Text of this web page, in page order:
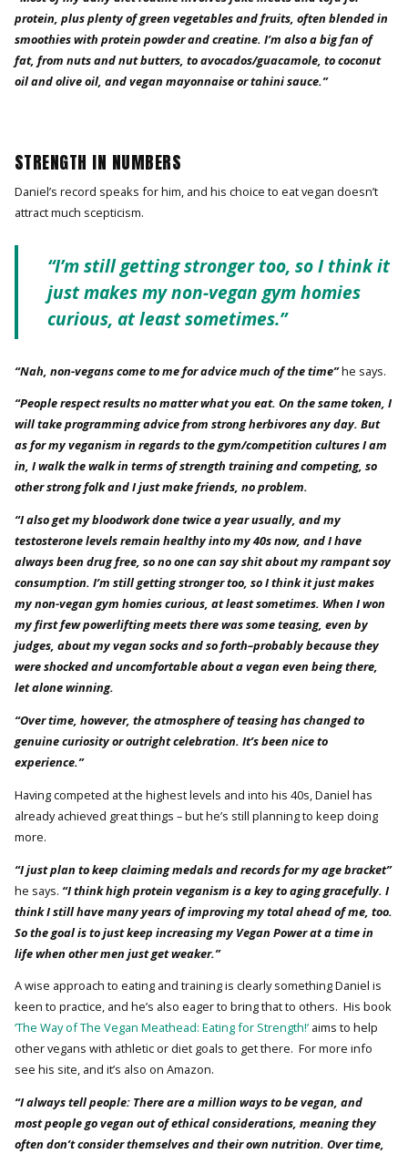
protein, plus plenty of green vegetables and fruits, often blended in
smoothies with protein powder and creatine. I’m also a big fan of
fat, from nuts and nut butters, to avocados/guacamole, to coconut
oil and olive oil, and vegan mayonnaise or tahini sauce.”
STRENGTH IN NUMBERS
Daniel’s record speaks for him, and his choice to eat vegan doesn’t
attract much scepticism.
“I’m still getting stronger too, so I think it
just makes my non-vegan gym homies
curious, at least sometimes.”
“Nah, non-vegans come to me for advice much of the time”he says.
“People respect results no matter what you eat. On the same token, I
will take programming advice from strong herbivores any day. But
as for my veganism in regards to the gym/competition cultures I am
in, I walk the walk in terms of strength training and competing, so
other strong folk and I just make friends, no problem.
“I also get my bloodwork done twice a year usually, and my
testosterone levels remain healthy into my 40s now, and I have
always been drug free, so no one can say shit about my rampant soy
consumption. I’m still getting stronger too, so I think it just makes
my non-vegan gym homies curious, at least sometimes. When I won
my first few powerlifting meets there was some teasing, even by
judges, about my vegan socks and so forth–probably because they
were shocked and uncomfortable about a vegan even being there,
let alone winning.
“Over time, however, the atmosphere of teasing has changed to
genuine curiosity or outright celebration. It’s been nice to
experience.”
Having competed at the highest levels and into his 40s, Daniel has
already achieved great things – but he’s still planning to keep doing
more.
“I just plan to keep claiming medals and records for my age bracket”
he says. “I think high protein veganism is a key to aging gracefully. I
think I still have many years of improving my total ahead of me, too.
So the goal is to just keep increasing my Vegan Power at a time in
life when other men just get weaker.”
A wise approach to eating and training is clearly something Daniel is
keen to practice, and he’s also eager to bring that to others. His book
‘The Way of The Vegan Meathead: Eating for Strength!’ aims to help
other vegans with athletic or diet goals to get there. For more info
see his site, and it’s also on Amazon.
“I always tell people: There are a million ways to be vegan, and
most people go vegan out of ethical considerations, meaning they
often don’t consider themselves and their own nutrition. Over time,